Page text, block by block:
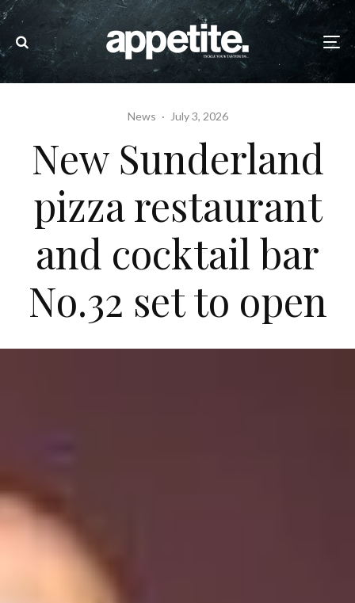
News · July 3, 2026
New Sunderland
pizza restaurant
and cocktail bar
No.32 set to open